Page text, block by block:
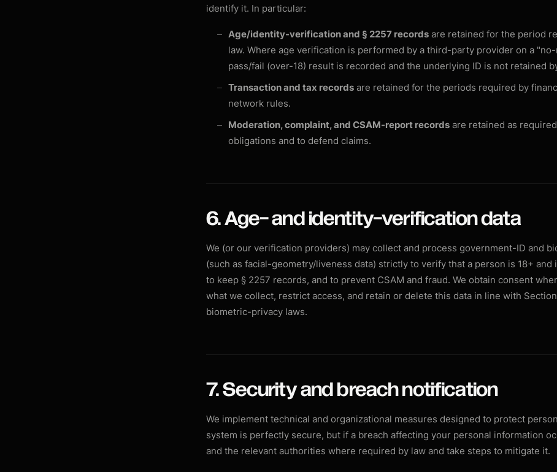
identify it. In particular:
Age/identity-verification and § 2257 records are retained for the period
law. Where age verification is performed by a third-party provider on a
pass/fail (over-18) result is recorded and the underlying ID is not retained
Transaction and tax records are retained for the periods required by
network rules.
Moderation, complaint, and CSAM-report records are retained as
obligations and to defend claims.
6. Age- and identity-verification data
We (or our verification providers) may collect and process government-ID and
(such as facial-geometry/liveness data) strictly to verify that a person is 18+ and
to keep § 2257 records, and to prevent CSAM and fraud. We obtain consent
what we collect, restrict access, and retain or delete this data in line with
biometric-privacy laws.
7. Security and breach notification
We implement technical and organizational measures designed to protect
system is perfectly secure, but if a breach affecting your personal information
and the relevant authorities where required by law and take steps to mitigate it.